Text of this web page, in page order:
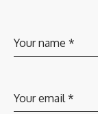
Your name *
Your email*